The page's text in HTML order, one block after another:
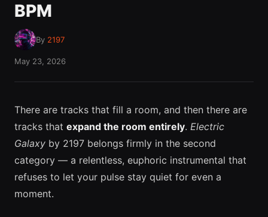
BPM
By 2197
May 23, 2026
There are tracks that fill a room, and then there are
tracks that expand the room entirely. Electric
Galaxy by 2197 belongs firmly in the second
category — a relentless, euphoric instrumental that
refuses to let your pulse stay quiet for even a
moment.